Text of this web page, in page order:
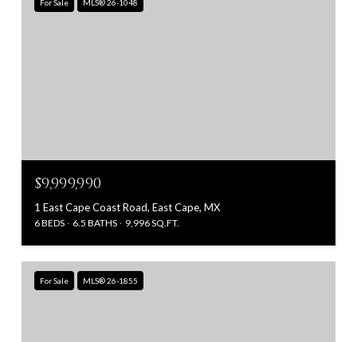
For Sale MLS® 26-1048
$9,999,990
1 East Cape Coast Road, East Cape, MX
6 BEDS 6.5 BATHS 9,996 SQ.FT.
For Sale MLS® 26-1855